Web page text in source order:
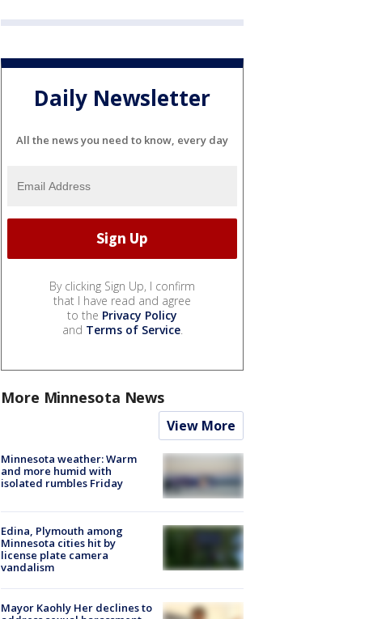
Daily Newsletter
All the news you need to know, every day
By clicking Sign Up, I confirm
that I have read and agree
to the Privacy Policy
and Terms of Service.
More Minnesota News
View More
Minnesota weather: Warm
and more humid with
isolated rumbles Friday
Edina, Plymouth among
Minnesota cities hit by
license plate camera
vandalism
Mayor Kaohly Her declines to